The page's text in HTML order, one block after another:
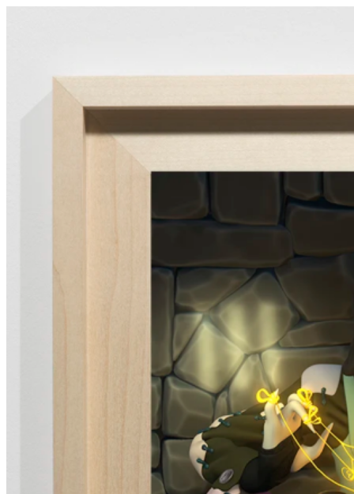
playing and fantasy communities. When considered together, her